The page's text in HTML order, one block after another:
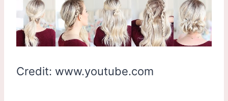
Credit: www.youtube.com